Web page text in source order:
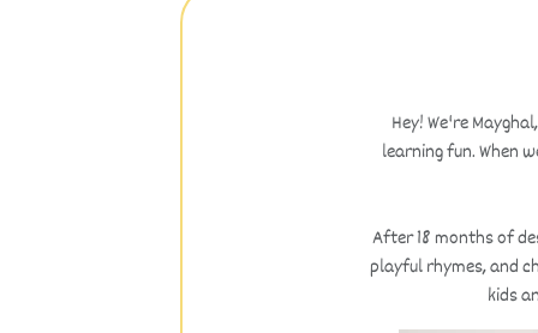
Hey! We're
learning fun. When
After 18 months of
playful rhymes, and
kids